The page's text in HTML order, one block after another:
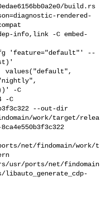
build.rs
info,link -C embed-
'feature="default"' --
values("default",
-C
-C
--out-dir
work/target/relea
net/findomain/work/t
usr/ports/net/findomain